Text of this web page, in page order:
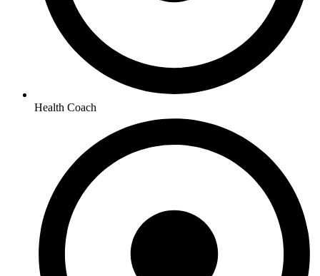
Health Coach